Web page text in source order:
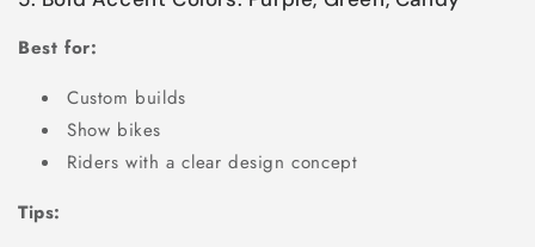
Best for:
Custom builds
Show bikes
Riders with a clear design concept
Tips: